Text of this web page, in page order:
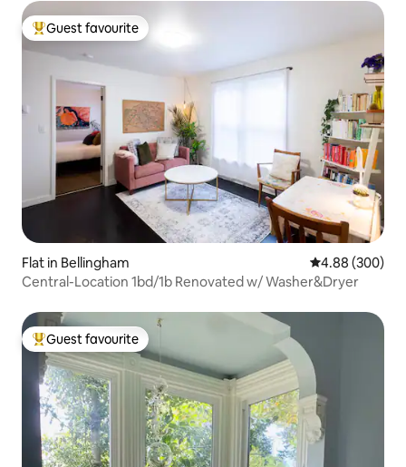
Top guest favourite
Guest favourite
Flat in Bellingham 4.88 out of 5
4.88 (300)
Central-Location 1bd/1b Renovated w/ Washer&Dryer
Top guest favourite
Guest favourite